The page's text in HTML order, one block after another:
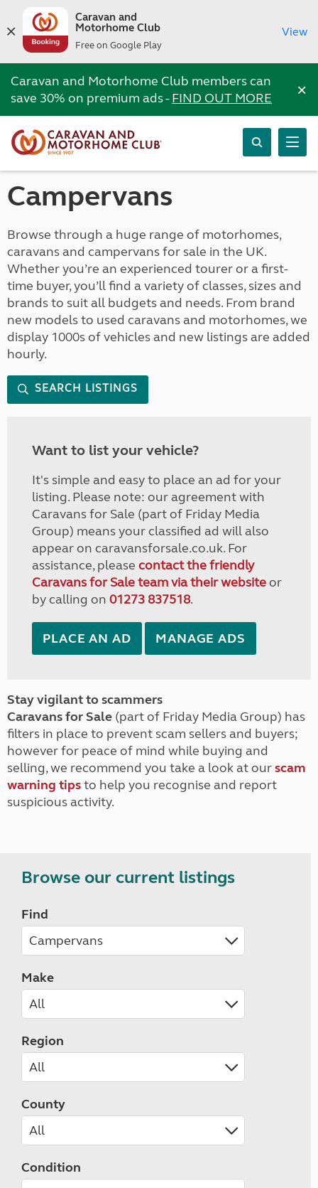
Caravan and
Motorhome Club
Free on Google Play
View
Caravan and Motorhome Club members can
save 30% on premium ads -FIND OUT MORE ×
Campervans
Browse through a huge range of motorhomes,
caravans and campervans for sale in the UK.
Whether you’re an experienced tourer or a first-
time buyer, you’ll find a variety of classes, sizes and
brands to suit all budgets and needs. From brand
new models to used caravans and motorhomes, we
display 1000s of vehicles and new listings are added
hourly.
SEARCH LISTINGS
Want to list your vehicle?
It's simple and easy to place an ad for your
listing. Please note: our agreement with
Caravans for Sale (part of Friday Media
Group) means your classified ad will also
appear on caravansforsale.co.uk. For
assistance, please contact the friendly
Caravans for Sale team via their websiteor
by calling on 01273 837518.
PLACE AN AD MANAGE ADS
Stay vigilant to scammers
Caravans for Sale (part of Friday Media Group) has
filters in place to prevent scam sellers and buyers;
however for peace of mind while buying and
selling, we recommend you take a look at ourscam
warning tipsto help you recognise and report
suspicious activity.
Browse our current listings
Find
Make
Region
County
Condition